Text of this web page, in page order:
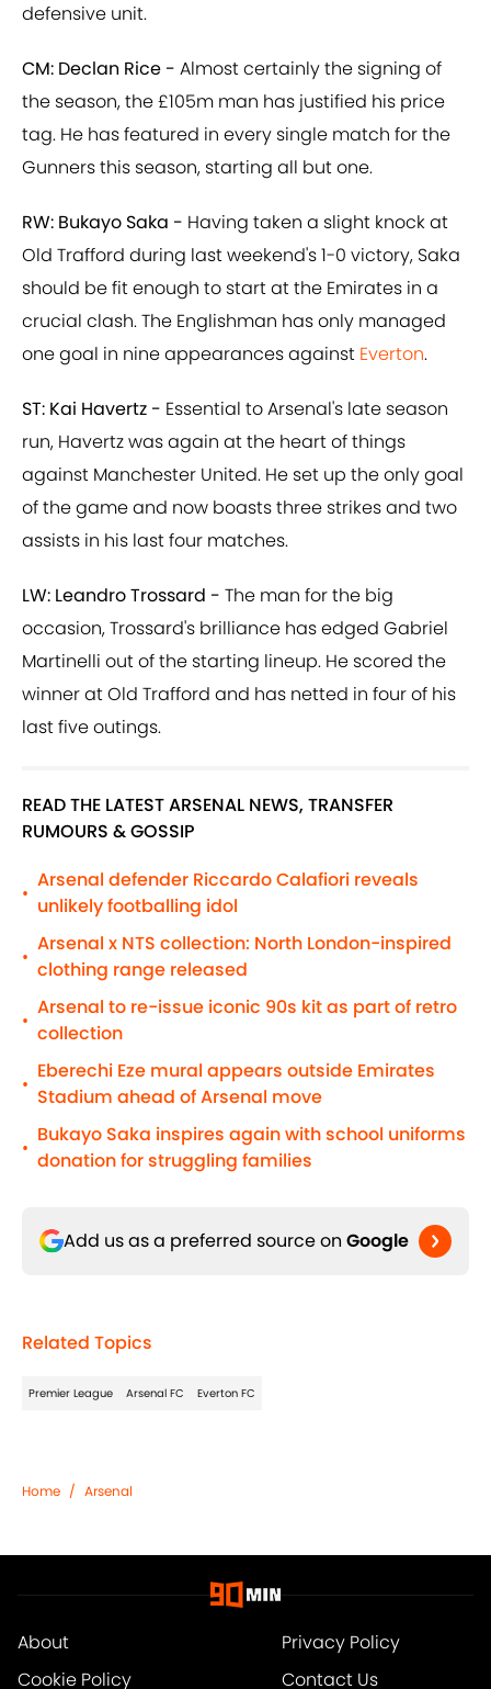
defensive unit.
CM: Declan Rice - Almost certainly the signing of
the season, the £105m man has justified his price
tag. He has featured in every single match for the
Gunners this season, starting all but one.
RW: Bukayo Saka - Having taken a slight knock at
Old Trafford during last weekend's 1-0 victory, Saka
should be fit enough to start at the Emirates in a
crucial clash. The Englishman has only managed
one goal in nine appearances against Everton.
ST: Kai Havertz - Essential to Arsenal's late season
run, Havertz was again at the heart of things
against Manchester United. He set up the only goal
of the game and now boasts three strikes and two
assists in his last four matches.
LW: Leandro Trossard - The man for the big
occasion, Trossard's brilliance has edged Gabriel
Martinelli out of the starting lineup. He scored the
winner at Old Trafford and has netted in four of his
last five outings.
READ THE LATEST ARSENAL NEWS, TRANSFER
RUMOURS & GOSSIP
•
Arsenal defender Riccardo Calafiori reveals
unlikely footballing idol
•
Arsenal x NTS collection: North London-inspired
clothing range released
•
Arsenal to re-issue iconic 90s kit as part of retro
collection
•
Eberechi Eze mural appears outside Emirates
Stadium ahead of Arsenal move
•
Bukayo Saka inspires again with school uniforms
donation for struggling families
Add us as a preferred source on Google
Related Topics
Premier League Arsenal FC Everton FC
Home / Arsenal
About
Privacy Policy
Cookie Policy
Contact Us